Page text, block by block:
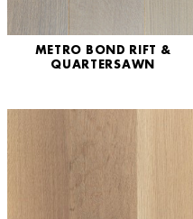
METRO BOND RIFT &
QUARTERSAWN